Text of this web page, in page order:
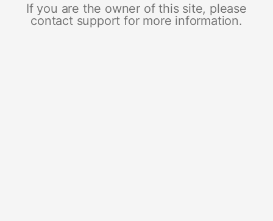
If you are the owner of this site, please
contact support for more information.